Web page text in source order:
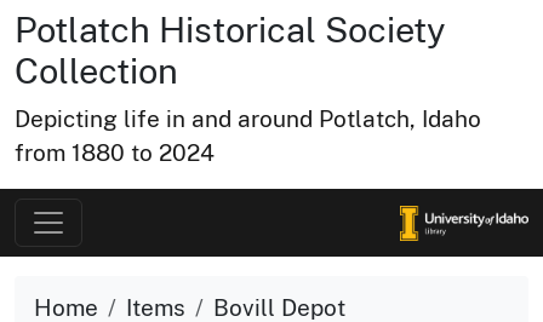
Potlatch Historical Society
Collection
Depicting life in and around Potlatch, Idaho
from 1880 to 2024
Home Items Bovill Depot